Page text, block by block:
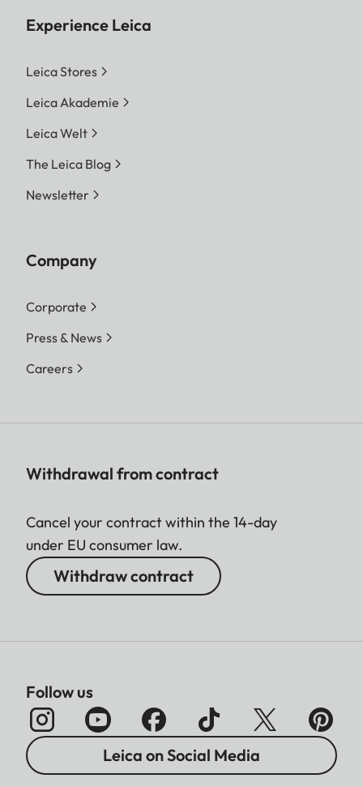
Experience Leica
Leica Stores
Leica Akademie
Leica Welt
The Leica Blog
Newsletter
Company
Corporate
Press & News
Careers
Withdrawal from contract
Cancel your contract within the 14-day
under EU consumer law.
Withdraw contract
Follow us
Leica on Social Media